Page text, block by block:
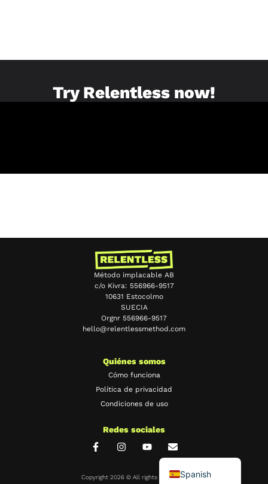
Try Relentless now!
Método implacable AB
c/o Kivra: 556966-9517
10631 Estocolmo
SUECIA
Orgnr 556966-9517
hello@relentlessmethod.com
Quiénes somos
Cómo funciona
Política de privacidad
Condiciones de uso
Redes sociales
Copyright 2026 © All rights Reserved.Spanish